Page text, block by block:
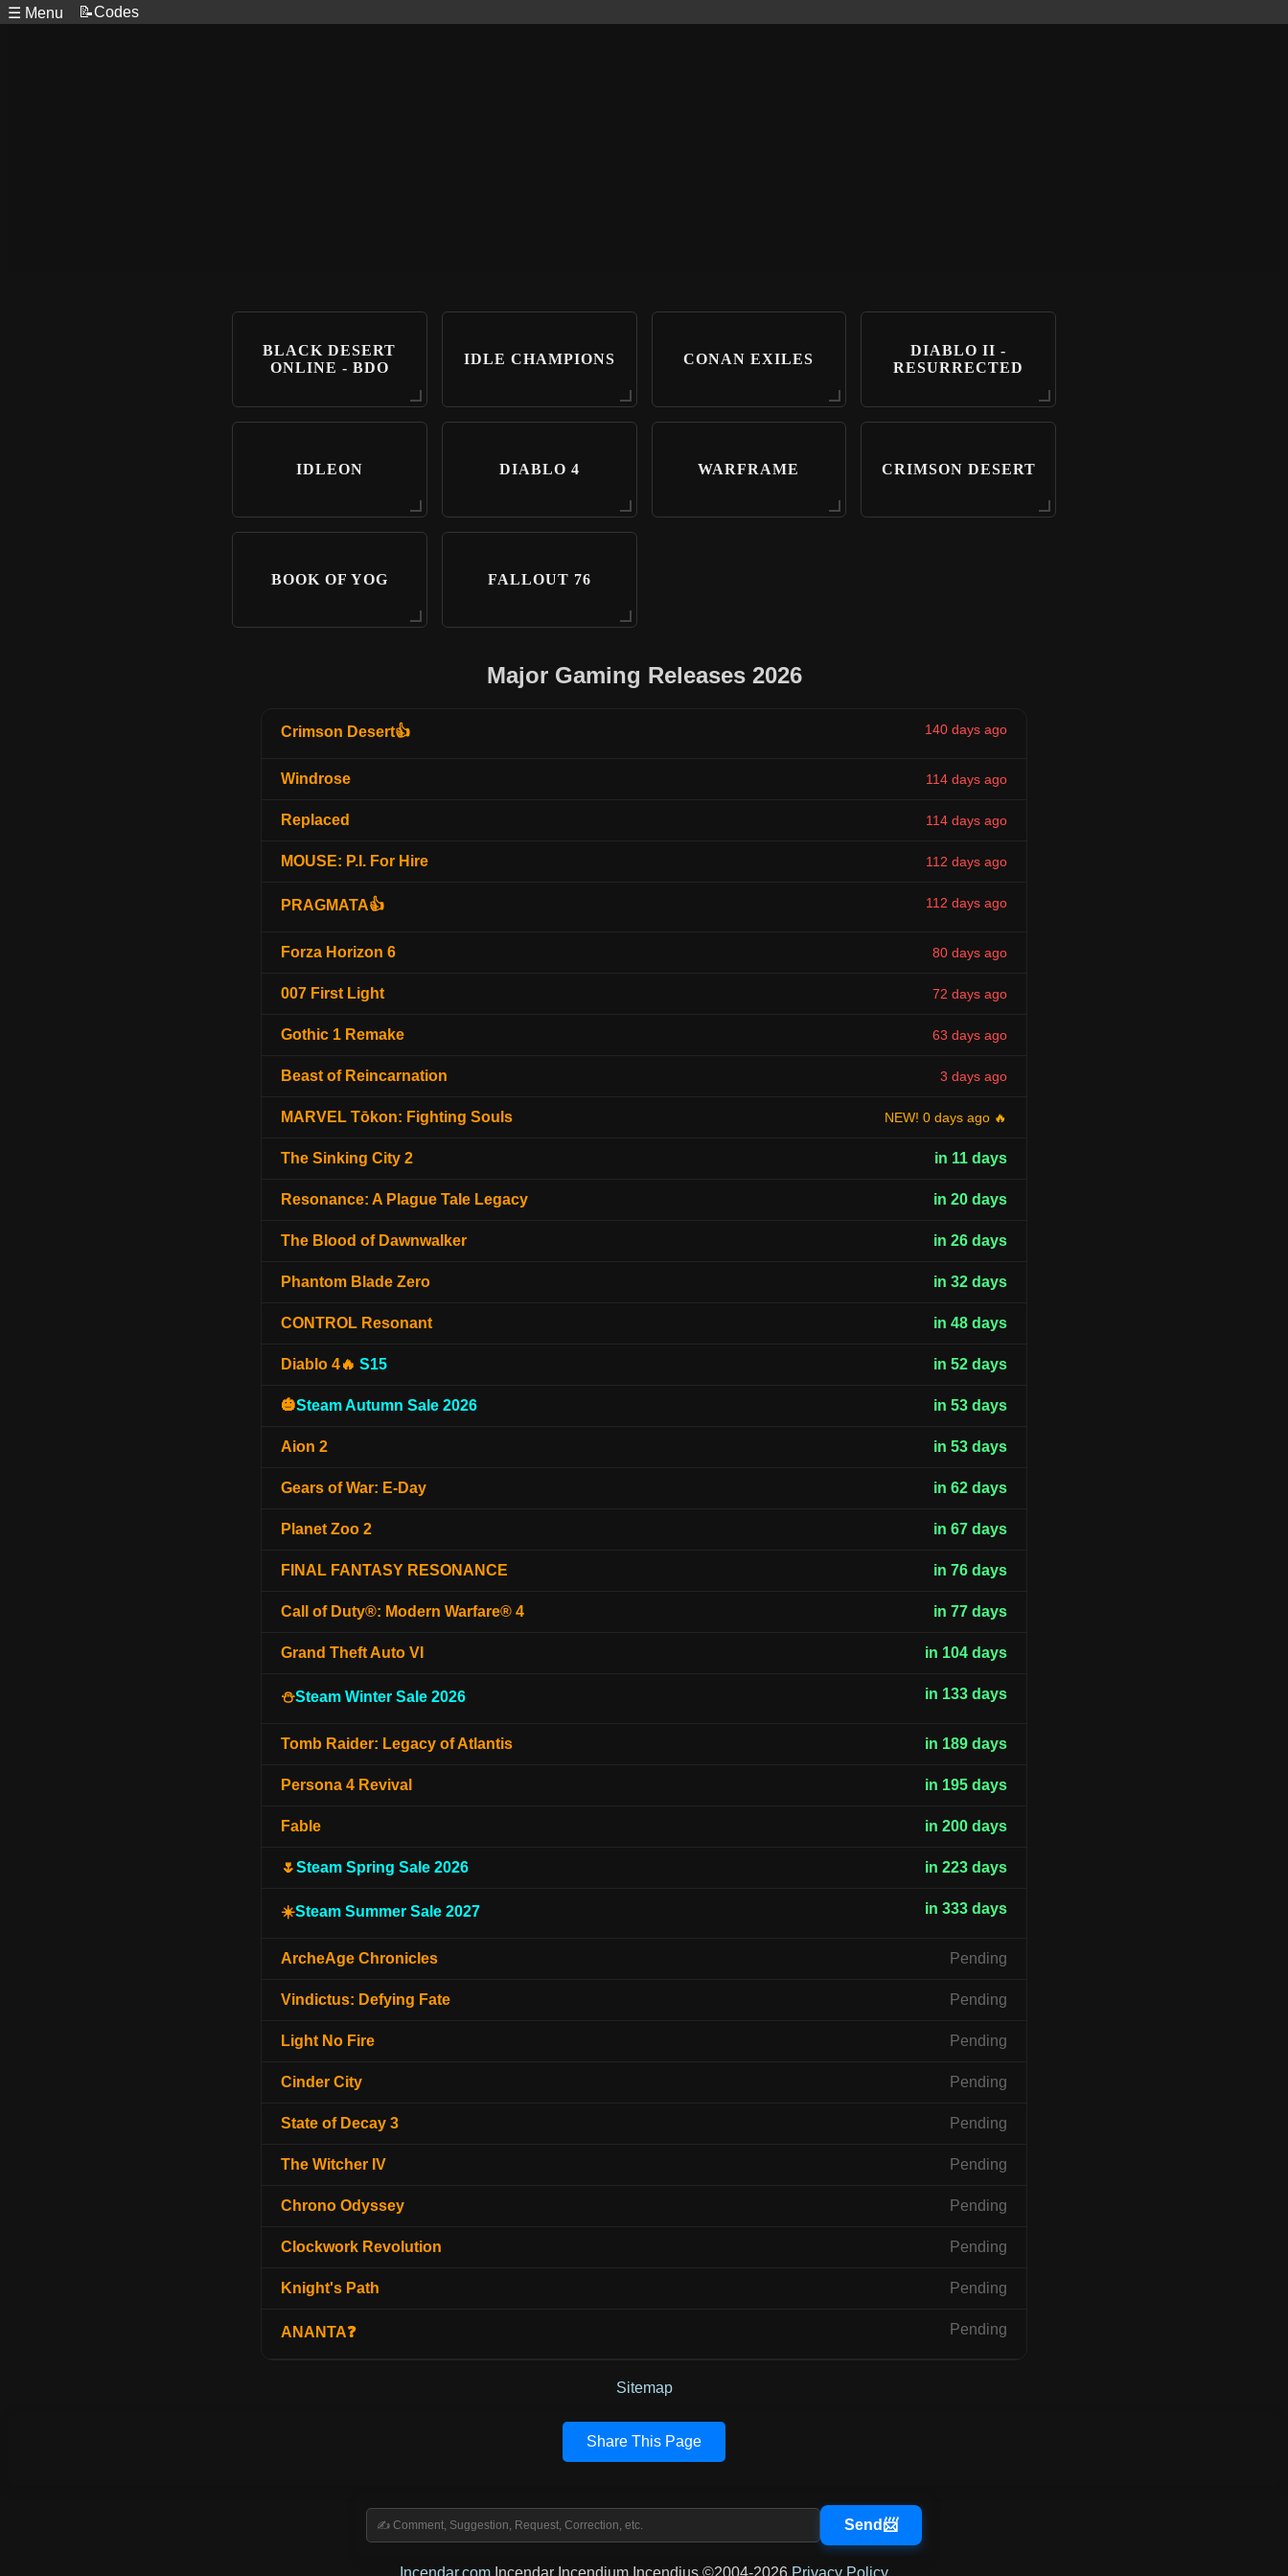
☰ Menu 📝Codes
BLACK DESERT
ONLINE - BDO
IDLE CHAMPIONS CONAN EXILES
DIABLO II -
RESURRECTED
IDLEON DIABLO 4 WARFRAME CRIMSON DESERT
BOOK OF YOG FALLOUT 76
Major Gaming Releases 2026
Crimson Desert👍 140 days ago
Windrose 114 days ago
Replaced 114 days ago
MOUSE: P.I. For Hire 112 days ago
PRAGMATA👍 112 days ago
Forza Horizon 6 80 days ago
007 First Light 72 days ago
Gothic 1 Remake 63 days ago
Beast of Reincarnation 3 days ago
MARVEL Tōkon: Fighting Souls NEW! 0 days ago 🔥
The Sinking City 2 in 11 days
Resonance: A Plague Tale Legacy in 20 days
The Blood of Dawnwalker in 26 days
Phantom Blade Zero in 32 days
CONTROL Resonant in 48 days
Diablo 4🔥 S15 in 52 days
🎃Steam Autumn Sale 2026 in 53 days
Aion 2 in 53 days
Gears of War: E-Day in 62 days
Planet Zoo 2 in 67 days
FINAL FANTASY RESONANCE in 76 days
Call of Duty®: Modern Warfare® 4 in 77 days
Grand Theft Auto VI in 104 days
⛄Steam Winter Sale 2026 in 133 days
Tomb Raider: Legacy of Atlantis in 189 days
Persona 4 Revival in 195 days
Fable in 200 days
🌷Steam Spring Sale 2026 in 223 days
☀️Steam Summer Sale 2027 in 333 days
ArcheAge Chronicles Pending
Vindictus: Defying Fate Pending
Light No Fire Pending
Cinder City Pending
State of Decay 3 Pending
The Witcher IV Pending
Chrono Odyssey Pending
Clockwork Revolution Pending
Knight's Path Pending
ANANTA❓ Pending
Sitemap
Share This Page
Incendar.com Incendar Incendium Incendius ©2004-2026 Privacy Policy